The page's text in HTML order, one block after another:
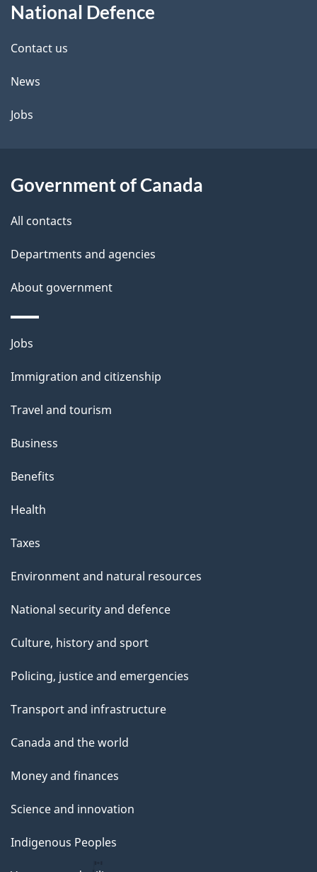
d
e
t
a
l
this
site
National Defence
Contact us
News
Jobs
Government of Canada
All contacts
Departments and agencies
About government
Themes
topics
Jobs
Immigration and citizenship
Travel and tourism
Business
Benefits
Health
Taxes
Environment and natural resources
National security and defence
Culture, history and sport
Policing, justice and emergencies
Transport and infrastructure
Canada and the world
Money and finances
Science and innovation
Indigenous Peoples